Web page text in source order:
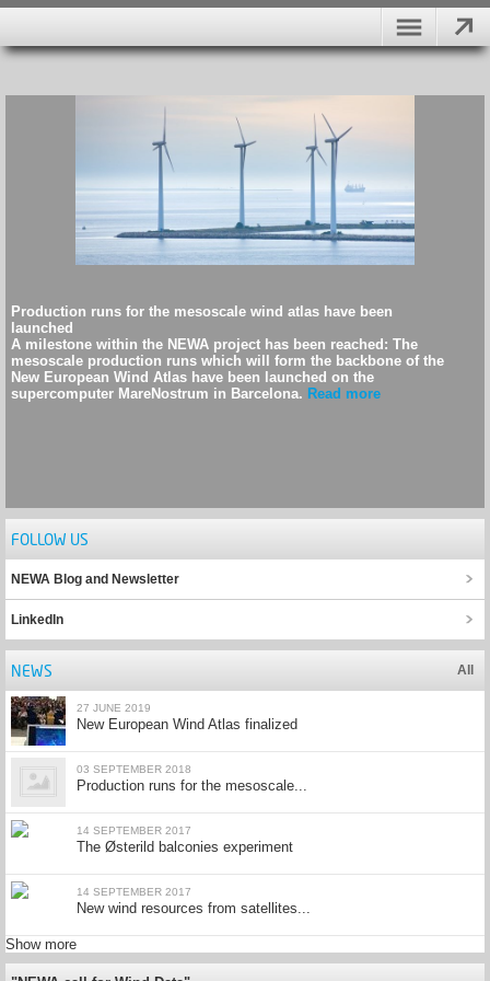
Production runs for the mesoscale wind atlas have been
launched
A milestone within the NEWA project has been reached: The
mesoscale production runs which will form the backbone of the
New European Wind Atlas have been launched on the
supercomputer MareNostrum in Barcelona. Read more
FOLLOW US
NEWA Blog and Newsletter
LinkedIn
NEWS All
27 JUNE 2019
New European Wind Atlas finalized
03 SEPTEMBER 2018
Production runs for the mesoscale...
14 SEPTEMBER 2017
The Østerild balconies experiment
14 SEPTEMBER 2017
New wind resources from satellites...
Show more